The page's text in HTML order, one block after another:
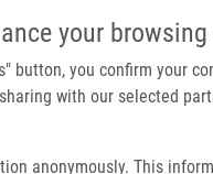
your
button, you confirm your
with our selected
anonymously. This